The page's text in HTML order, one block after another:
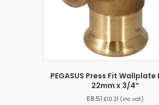
PEGASUS Press Fit Wallplate
22mm x 3/4″
£8.51 £10.21 (inc vat)